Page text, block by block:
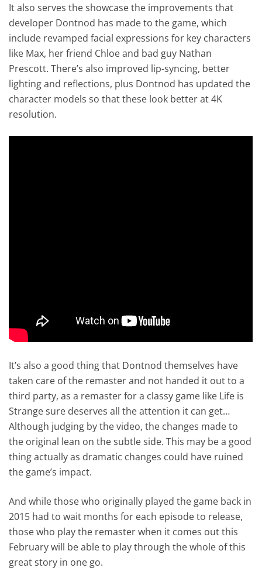
It also serves the showcase the improvements that
developer Dontnod has made to the game, which
include revamped facial expressions for key characters
like Max, her friend Chloe and bad guy Nathan
Prescott. There’s also improved lip-syncing, better
lighting and reflections, plus Dontnod has updated the
character models so that these look better at 4K
resolution.
It’s also a good thing that Dontnod themselves have
taken care of the remaster and not handed it out to a
third party, as a remaster for a classy game like Life is
Strange sure deserves all the attention it can get…
Although judging by the video, the changes made to
the original lean on the subtle side. This may be a good
thing actually as dramatic changes could have ruined
the game’s impact.
And while those who originally played the game back in
2015 had to wait months for each episode to release,
those who play the remaster when it comes out this
February will be able to play through the whole of this
great story in one go.